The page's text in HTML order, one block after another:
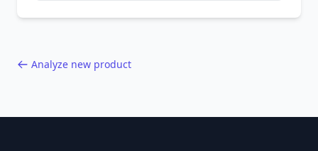
Analyze new product